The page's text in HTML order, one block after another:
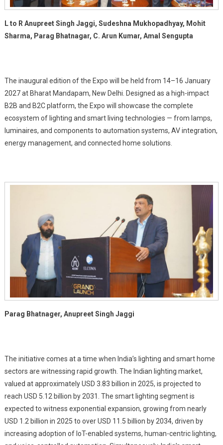
In
L to R Anupreet Singh Jaggi, Sudeshna Mukhopadhyay, Mohit
Sharma, Parag Bhatnagar, C. Arun Kumar, Amal Sengupta
The inaugural edition of the Expo will be held from 14–16 January
2027 at Bharat Mandapam, New Delhi. Designed as a high-impact
B2B and B2C platform, the Expo will showcase the complete
ecosystem of lighting and smart living technologies — from lamps,
luminaires, and components to automation systems, AV integration,
energy management, and connected home solutions.
Parag Bhatnager, Anupreet Singh Jaggi
The initiative comes at a time when India’s lighting and smart home
sectors are witnessing rapid growth. The Indian lighting market,
valued at approximately USD 3.83 billion in 2025, is projected to
reach USD 5.12 billion by 2031. The smart lighting segment is
expected to witness exponential expansion, growing from nearly
USD 1.2 billion in 2025 to over USD 11.5 billion by 2034, driven by
increasing adoption of IoT-enabled systems, human-centric lighting,